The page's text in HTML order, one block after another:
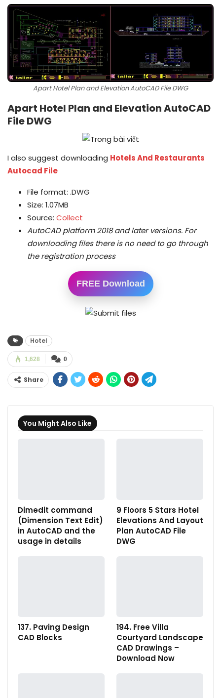
Apart Hotel Plan and Elevation AutoCAD File DWG
Apart Hotel Plan and Elevation AutoCAD
File DWG
I also suggest downloading Hotels And Restaurants
Autocad File
File format: .DWG
Size: 1.07MB
Source: Collect
AutoCAD platform 2018 and later versions. For
downloading files there is no need to go through
the registration process
FREE Download
Hotel
0
1,628
Share
You Might Also Like
Dimedit command
(Dimension Text Edit)
in AutoCAD and the
usage in details
9 Floors 5 Stars Hotel
Elevations And Layout
Plan AutoCAD File
DWG
137. Paving Design
CAD Blocks
194. Free Villa
Courtyard Landscape
CAD Drawings –
Download Now